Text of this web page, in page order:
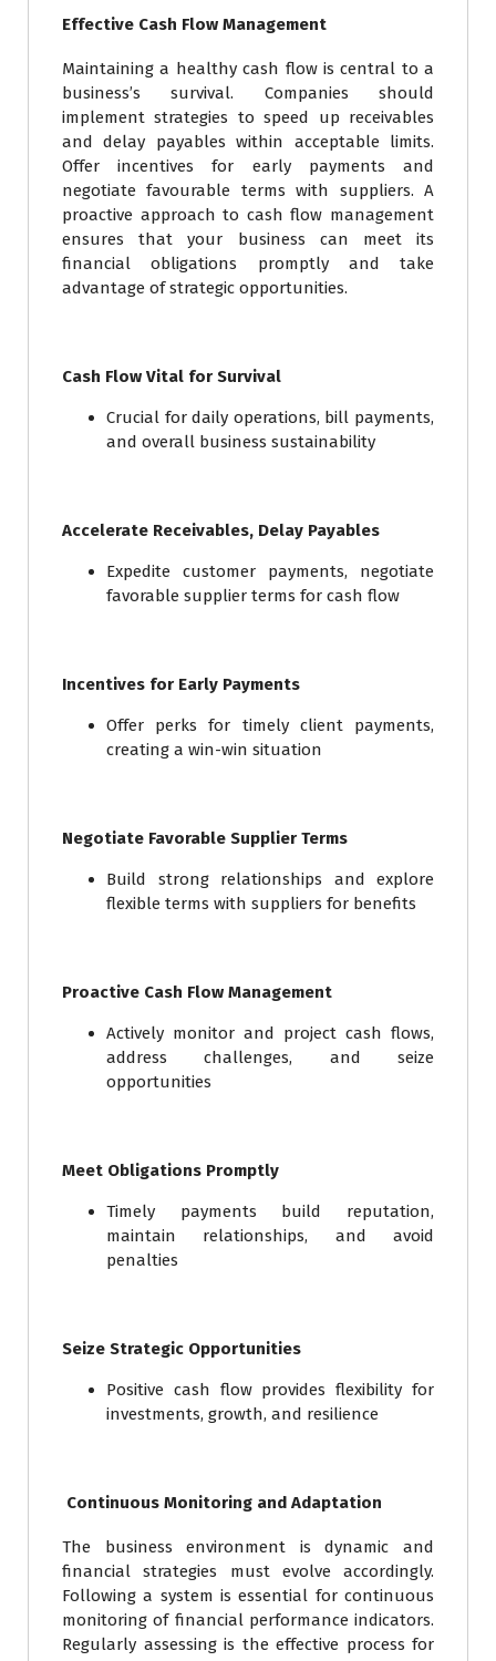
Effective Cash Flow Management
Maintaining a healthy cash flow is central to a
business’s survival. Companies should
implement strategies to speed up receivables
and delay payables within acceptable limits.
Offer incentives for early payments and
negotiate favourable terms with suppliers. A
proactive approach to cash flow management
ensures that your business can meet its
financial obligations promptly and take
advantage of strategic opportunities.
Cash Flow Vital for Survival
Crucial for daily operations, bill payments,
and overall business sustainability
Accelerate Receivables, Delay Payables
Expedite customer payments, negotiate
favorable supplier terms for cash flow
Incentives for Early Payments
Offer perks for timely client payments,
creating a win-win situation
Negotiate Favorable Supplier Terms
Build strong relationships and explore
flexible terms with suppliers for benefits
Proactive Cash Flow Management
Actively monitor and project cash flows,
address challenges, and seize
opportunities
Meet Obligations Promptly
Timely payments build reputation,
maintain relationships, and avoid
penalties
Seize Strategic Opportunities
Positive cash flow provides flexibility for
investments, growth, and resilience
Continuous Monitoring and Adaptation
The business environment is dynamic and
financial strategies must evolve accordingly.
Following a system is essential for continuous
monitoring of financial performance indicators.
Regularly assessing is the effective process for